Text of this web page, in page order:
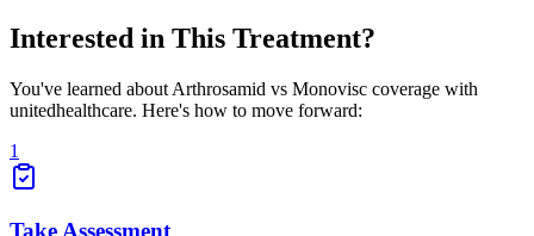
Interested in This Treatment?
You've learned about Arthrosamid vs Monovisc coverage with
unitedhealthcare. Here's how to move forward:
1
Take Assessment